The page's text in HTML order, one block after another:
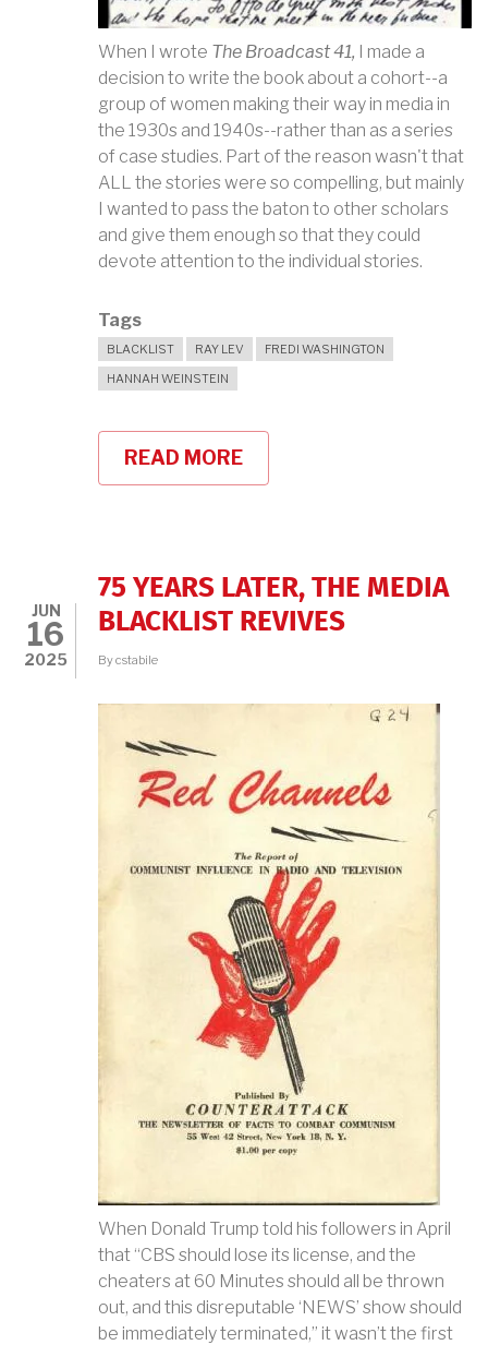
When I wrote The Broadcast 41, I made a
decision to write the book about a cohort--a
group of women making their way in media in
the 1930s and 1940s--rather than as a series
of case studies. Part of the reason wasn't that
ALL the stories were so compelling, but mainly
I wanted to pass the baton to other scholars
and give them enough so that they could
devote attention to the individual stories.
Tags
BLACKLIST RAY LEV
FREDI WASHINGTON
HANNAH WEINSTEIN
READ MORE
COLLABORATORS:
MATTHAY’S
EUROPE,
THE
CIVIL
TODAY
JUN
16
2025
75 YEARS LATER, THE MEDIA
BLACKLIST REVIVES
Bycstabile
When Donald Trump told his followers in April
that “CBS should lose its license, and the
cheaters at 60 Minutes should all be thrown
out, and this disreputable ‘NEWS’ show should
be immediately terminated,” it wasn’t the first